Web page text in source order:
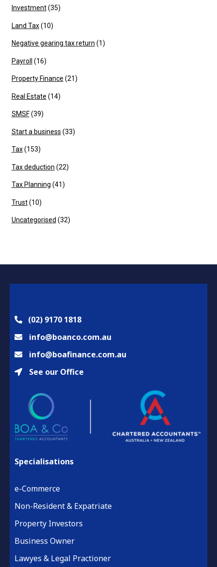
Investment(35)
Land Tax(10)
Negative gearing tax return (1)
Payroll (16)
Property Finance (21)
Real Estate (14)
SMSF(39)
Start a business (33)
Tax(153)
Tax deduction (22)
Tax Planning (41)
Trust(10)
Uncategorised (32)
(02) 9170 1818
info@boanco.com.au
info@boafinance.com.au
See our Office
Specialisations
e-Commerce
Non-Resident & Expatriate
Property Investors
Business Owner
Lawyes & Legal Practioner